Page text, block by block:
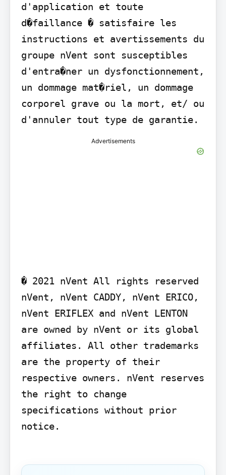
d'application et toute
d�faillance � satisfaire les
instructions et avertissements du
groupe nVent sont susceptibles
d'entra�ner un dysfonctionnement,
un dommage mat�riel, un dommage
corporel grave ou la mort, et/ ou
d'annuler tout type de garantie.
Advertisements
� 2021 nVent All rights reserved
nVent, nVent CADDY, nVent ERICO,
nVent ERIFLEX and nVent LENTON
are owned by nVent or its global
affiliates. All other trademarks
are the property of their
respective owners. nVent reserves
the right to change
specifications without prior
notice.